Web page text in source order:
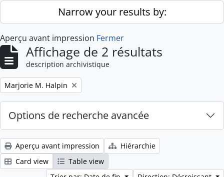
Skip to main contentNarrow your results by:
Aperçu avant impression Fermer
Affichage de 2 résultats
description archivistique
Remove filter:
Marjorie M. Halpin
Options de recherche avancée
Aperçu avant impression
Hiérarchie
Card view
Table view